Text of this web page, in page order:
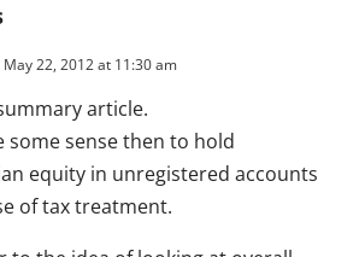
May 22, 2012 at 11:30 am
article.
some sense then to hold
equity in unregistered accounts
of tax treatment.